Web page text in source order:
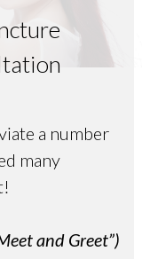
a number
many
and Greet”)